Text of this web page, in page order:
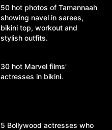
50 hot photos of Tamannaah
showing navel in sarees,
bikini top, workout and
stylish outfits.
30 hot Marvel films’
actresses in bikini.
5 Bollywood actresses who